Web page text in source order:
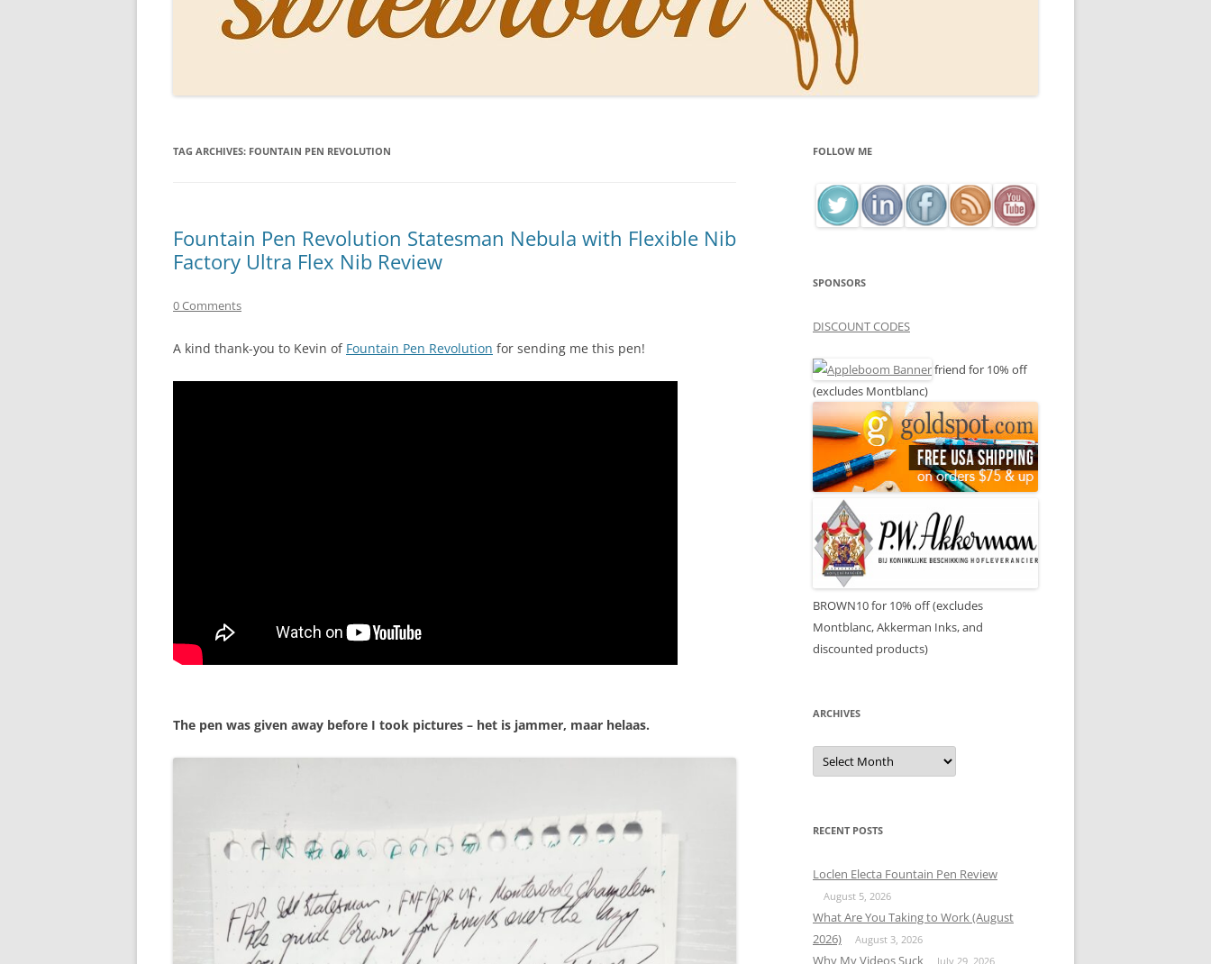
PERSONAL PENS OF SBREBROWN
INKS
HOW DO YOU LIKE ME NOW
RINGTONES
TAG ARCHIVES: FOUNTAIN PEN REVOLUTION
Fountain Pen Revolution Statesman Nebula with Flexible Nib
Factory Ultra Flex Nib Review
0 Comments
A kind thank-you to Kevin of Fountain Pen Revolution for sending me this pen!
The pen was given away before I took pictures – het is jammer, maar helaas.
FOLLOW ME
SPONSORS
DISCOUNT CODES
friend for 10% off
(excludes Montblanc)
BROWN10 for 10% off (excludes
Montblanc, Akkerman Inks, and
discounted products)
ARCHIVES
Archives
RECENT POSTS
Loclen Electa Fountain Pen Review
August 5, 2026
What Are You Taking to Work (August
2026)
August 3, 2026
Why My Videos Suck July 29, 2026